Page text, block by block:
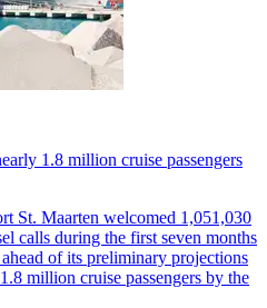
1.8 million cruise passengers
St. Maarten welcomed 1,051,030
calls during the first seven months
of its preliminary projections
million cruise passengers by the